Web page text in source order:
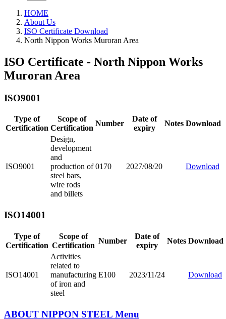
HOME
About Us
ISO Certificate Download
North Nippon Works Muroran Area
ISO Certificate - North Nippon Works
Muroran Area
ISO9001
Type of
Certification
Scope of
Certification
Number
Date of
expiry
Notes Download
ISO9001
Design,
development
and
production of
steel bars,
wire rods
and billets
0170 2027/08/20 Download
ISO14001
Type of
Certification
Scope of
Certification
Number
Date of
expiry
Notes Download
ISO14001
Activities
related to
manufacturing
of iron and
steel
E100 2023/11/24 Download
ABOUT NIPPON STEEL Menu